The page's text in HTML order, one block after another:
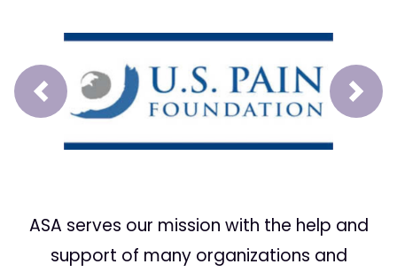
Prev Next
ASA serves our mission with the help and
support of many organizations and